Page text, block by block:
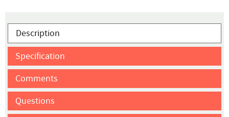
Description
Specification
Comments
Questions